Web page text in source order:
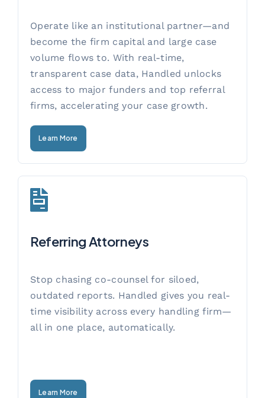
Operate like an institutional partner—and
become the firm capital and large case
volume flows to. With real-time,
transparent case data, Handled unlocks
access to major funders and top referral
firms, accelerating your case growth.
Learn More
Referring Attorneys
Stop chasing co-counsel for siloed,
outdated reports. Handled gives you real-
time visibility across every handling firm—
all in one place, automatically.
Learn More